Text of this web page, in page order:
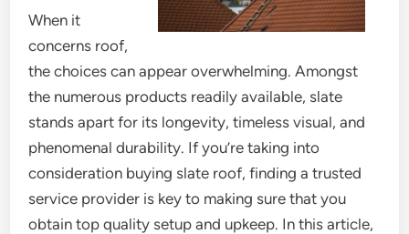
When it
concerns roof,
the choices can appear overwhelming. Amongst
the numerous products readily available, slate
stands apart for its longevity, timeless visual, and
phenomenal durability. If you’re taking into
consideration buying slate roof, finding a trusted
service provider is key to making sure that you
obtain top quality setup and upkeep. In this article,